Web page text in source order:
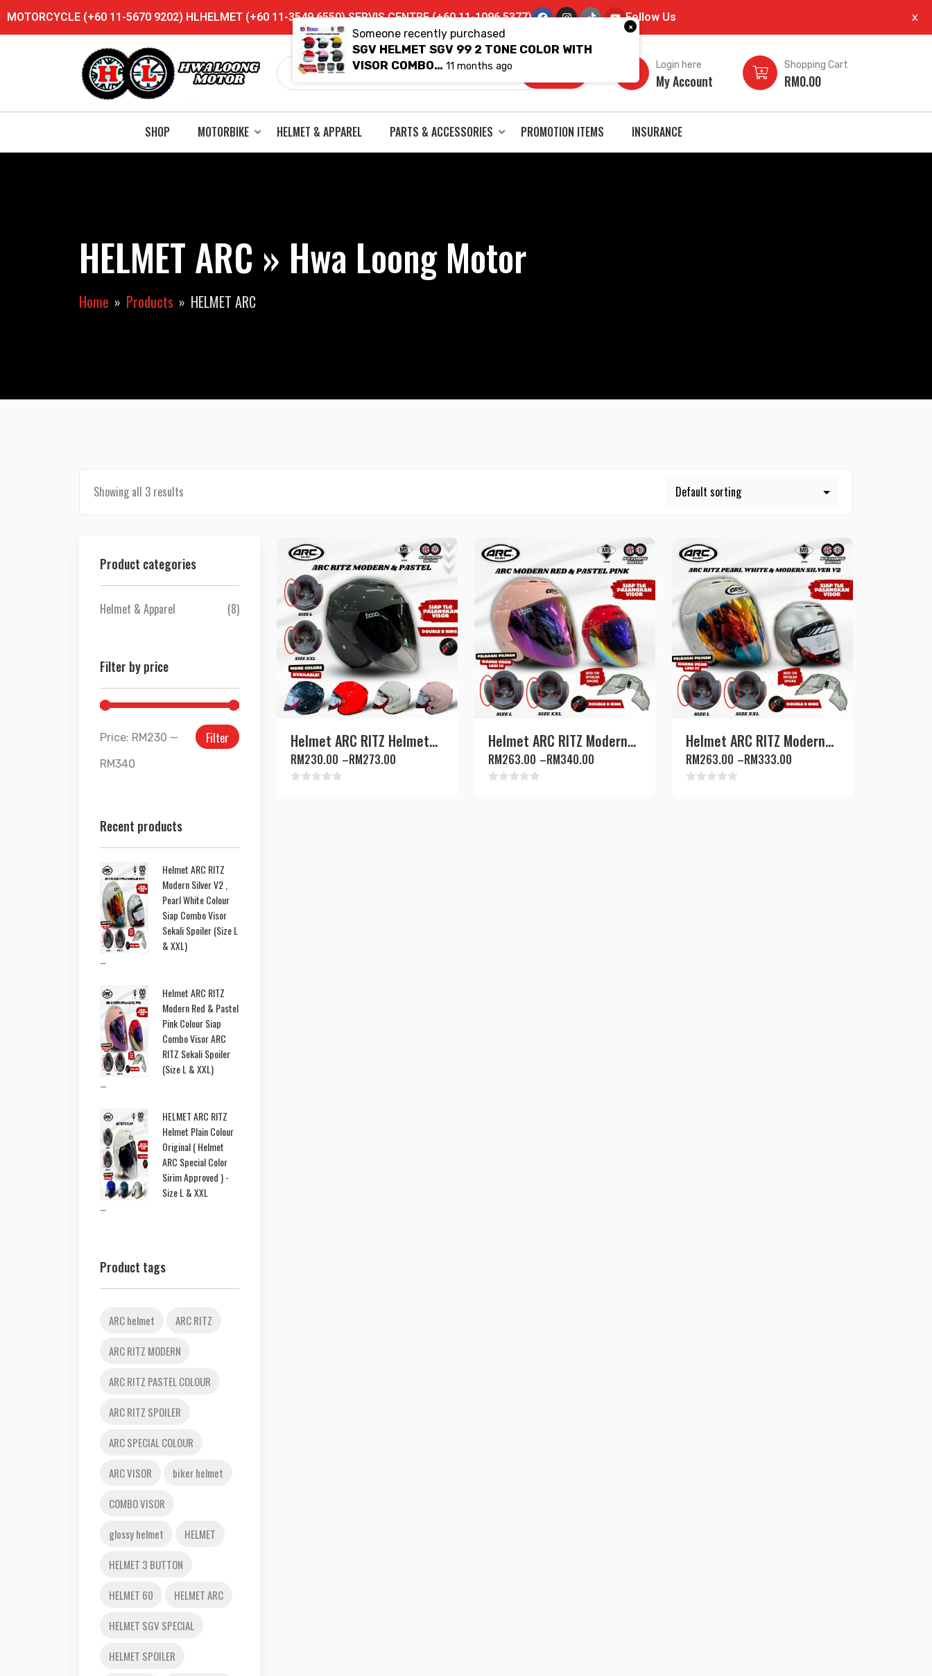
MOTORCYCLE (+60 11-5670 9202) HLHELMET (+60 11-3549 6550) SERVIS CENTRE (+60 11-1096 5377) Follow Us x
Login here
My Account
Shopping Cart
RM0.00
SHOP MOTORBIKE HELMET & APPAREL PARTS & ACCESSORIES PROMOTION ITEMS INSURANCE
HELMET ARC » Hwa Loong Motor
Home Products HELMET ARC
Showing all 3 results
Product categories
Helmet & Apparel (8)
Filter by price
Filter
Price: RM230 —
RM340
Recent products
Helmet ARC RITZ
Modern Silver V2 ,
Pearl White Colour
Siap Combo Visor
Sekali Spoiler (Size L
& XXL)
–
Helmet ARC RITZ
Modern Red & Pastel
Pink Colour Siap
Combo Visor ARC
RITZ Sekali Spoiler
(Size L & XXL)
–
HELMET ARC RITZ
Helmet Plain Colour
Original ( Helmet
ARC Special Color
Sirim Approved ) -
Size L & XXL
–
Product tags
ARC helmet
ARC RITZ
ARC RITZ MODERN
ARC RITZ PASTEL COLOUR
ARC RITZ SPOILER
ARC SPECIAL COLOUR
ARC VISOR
biker helmet
COMBO VISOR
glossy helmet
HELMET
HELMET 3 BUTTON
HELMET 60
HELMET ARC
HELMET SGV SPECIAL
HELMET SPOILER
Helmet ARC RITZ Helmet...
RM230.00 –RM273.00
Helmet ARC RITZ Modern...
RM263.00 –RM340.00
Helmet ARC RITZ Modern...
RM263.00 –RM333.00
Someone recently purchased
SGV HELMET SGV 99 2 TONE COLOR WITH
VISOR COMBO… 11 months ago
×